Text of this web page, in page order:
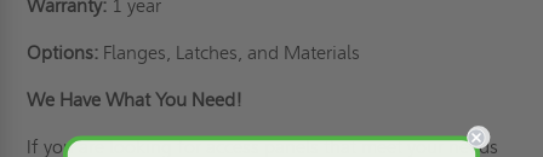
Warranty: 1 year
Options: Flanges, Latches, and Materials
We Have What You Need!
If you are looking for access panels that meet your needs